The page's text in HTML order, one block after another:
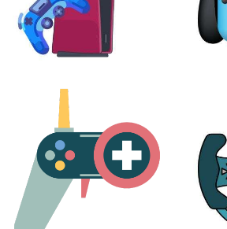
PLAYSTATION
17 products
25